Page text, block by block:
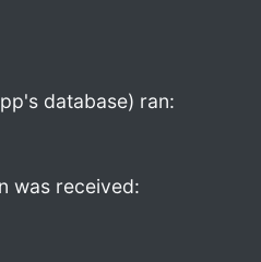
database) ran:
was received: